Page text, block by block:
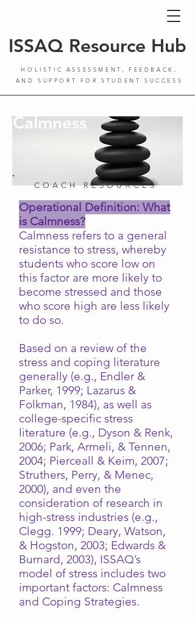
ISSAQ Resource Hub
HOLISTIC ASSESSMENT, FEEDBACK,
AND SUPPORT FOR STUDENT SUCCESS
Calmness
COACH RESOURCES
Operational Definition: What
is Calmness?
Calmness refers to a general
resistance to stress, whereby
students who score low on
this factor are more likely to
become stressed and those
who score high are less likely
to do so.
Based on a review of the
stress and coping literature
generally (e.g., Endler &
Parker, 1999; Lazarus &
Folkman, 1984), as well as
college-specific stress
literature (e.g., Dyson & Renk,
2006; Park, Armeli, & Tennen,
2004; Pierceall & Keim, 2007;
Struthers, Perry, & Menec,
2000), and even the
consideration of research in
high-stress industries (e.g.,
Clegg. 1999; Deary, Watson,
& Hogston, 2003; Edwards &
Burnard, 2003), ISSAQ’s
model of stress includes two
important factors: Calmness
and Coping Strategies.